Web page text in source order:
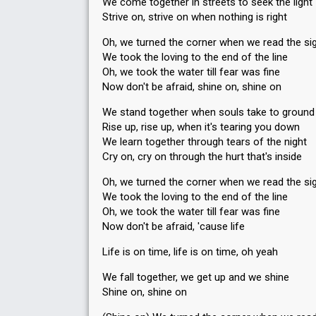
Strive on, strive on when nothing is right
Oh, we turned the corner when we read the
We took the loving to the end of the line
Oh, we took the water till fear was fine
Now don't be afraid, shine on, shine on
We stand together when souls take to ground
Rise up, rise up, when it's tearing you down
We learn together through tears of the night
Cry on, cry on through the hurt that's inside
Oh, we turned the corner when we read the
We took the loving to the end of the line
Oh, we took the water till fear was fine
Now don't be afraid, 'cause life
Life is on time, life is on time, oh yeah
We fall together, we get up and we shine
Shine on, shine on